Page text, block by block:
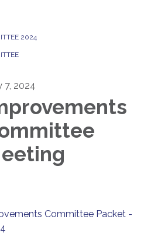
2024
7, 2024
Committee Packet -